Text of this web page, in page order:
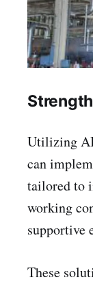
Utilizing
can
tailored to
working
supportive
These